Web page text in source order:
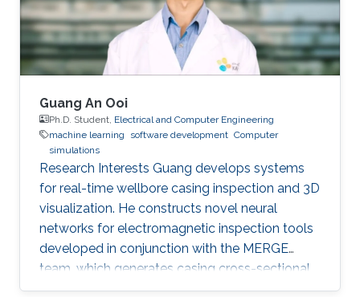
(2nd largest furniture retailer in the
Guang An Ooi
Ph.D. Student, Electrical and Computer Engineering
machine learning
software development Computer
simulations
Research Interests Guang develops systems
for real-time wellbore casing inspection and 3D
visualization. He constructs novel neural
networks for electromagnetic inspection tools
developed in conjunction with the MERGE
team, which generates casing cross-sectional
images from spatio-temporal data. In addition,